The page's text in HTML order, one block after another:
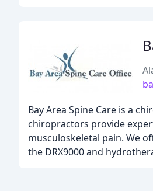
Bay Area Spine Care is a
chiropractors provide
musculoskeletal pain. We
the DRX9000 and